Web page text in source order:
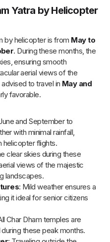
: Traveling outside the
helps avoid delays or
Yatra by
experience during your
Yatra is a highly
your helicopter tour in
seasons.
for a health check-up,
citizen or have any medical
kg baggage limit per person,
as warm clothing,